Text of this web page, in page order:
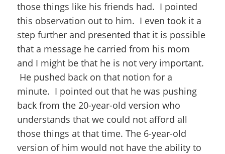
those things like his friends had. I pointed
this observation out to him. I even took it a
step further and presented that it is possible
that a message he carried from his mom
and I might be that he is not very important.
He pushed back on that notion for a
minute. I pointed out that he was pushing
back from the 20-year-old version who
understands that we could not afford all
those things at that time. The 6-year-old
version of him would not have the ability to